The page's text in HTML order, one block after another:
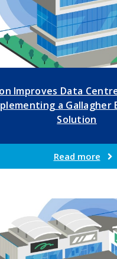
Improves Data
a Gallagher
Solution
Read more